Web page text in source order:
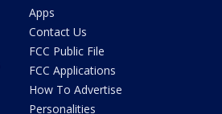
Apps
Contact Us
FCC Public File
FCC Applications
How To Advertise
Personalities